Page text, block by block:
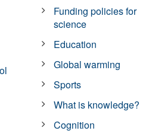
Funding policies for
science
Education
Global warming
Sports
What is knowledge?
Cognition